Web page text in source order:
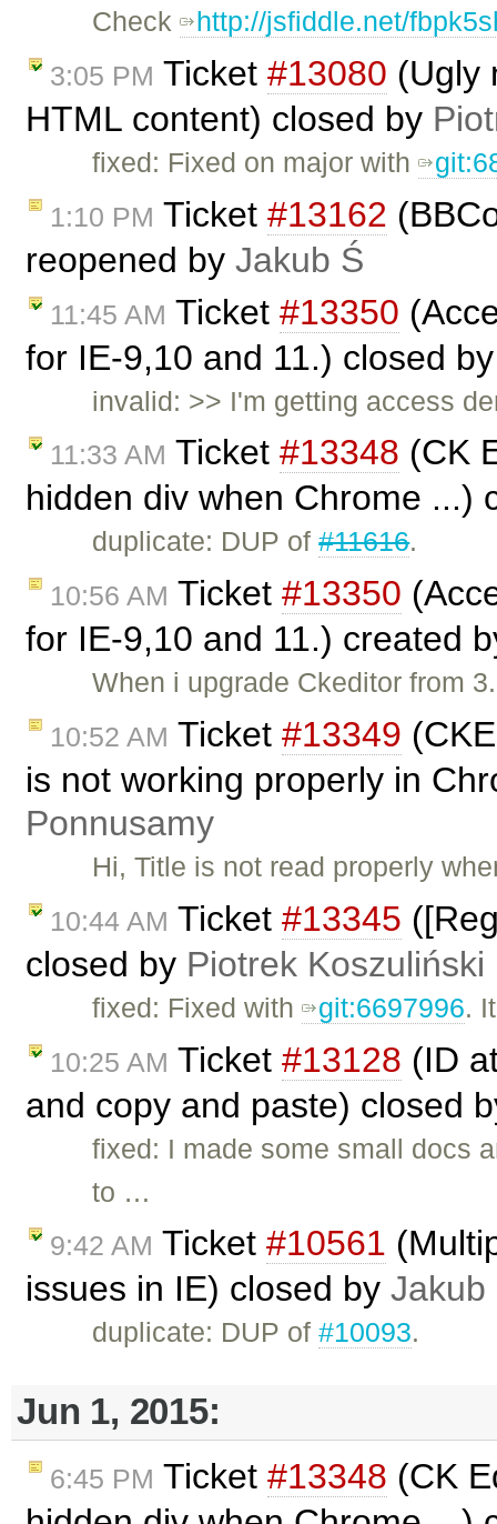
Check http://jsfiddle.net/
3:05 PM Ticket #13080 (Ugly
HTML content) closed by
fixed: Fixed on major with
1:10 PM Ticket #13162
reopened by Jakub Ś
11:45 AM Ticket #13350
for IE-9,10 and 11.) closed
invalid: >> I'm getting access
11:33 AM Ticket #13348 (CK
hidden div when Chrome ...)
duplicate: DUP of#11616.
10:56 AM Ticket #13350
for IE-9,10 and 11.) created
When i upgrade Ckeditor from
10:52 AM Ticket #13349
is not working properly in
Ponnusamy
Hi, Title is not read properly
10:44 AM Ticket #13345
closed by Piotrek Koszuliński
fixed: Fixed with git:6697996.
10:25 AM Ticket #13128 (ID
and copy and paste) closed
fixed: I made some small docs
to …
9:42 AM Ticket #10561
issues in IE) closed by Jakub
duplicate: DUP of#10093.
Jun 1, 2015:
6:45 PM Ticket #13348 (CK